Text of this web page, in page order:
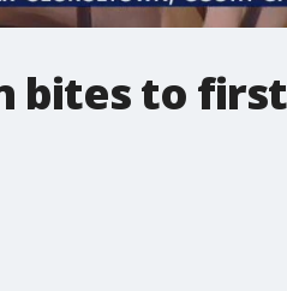
bites to